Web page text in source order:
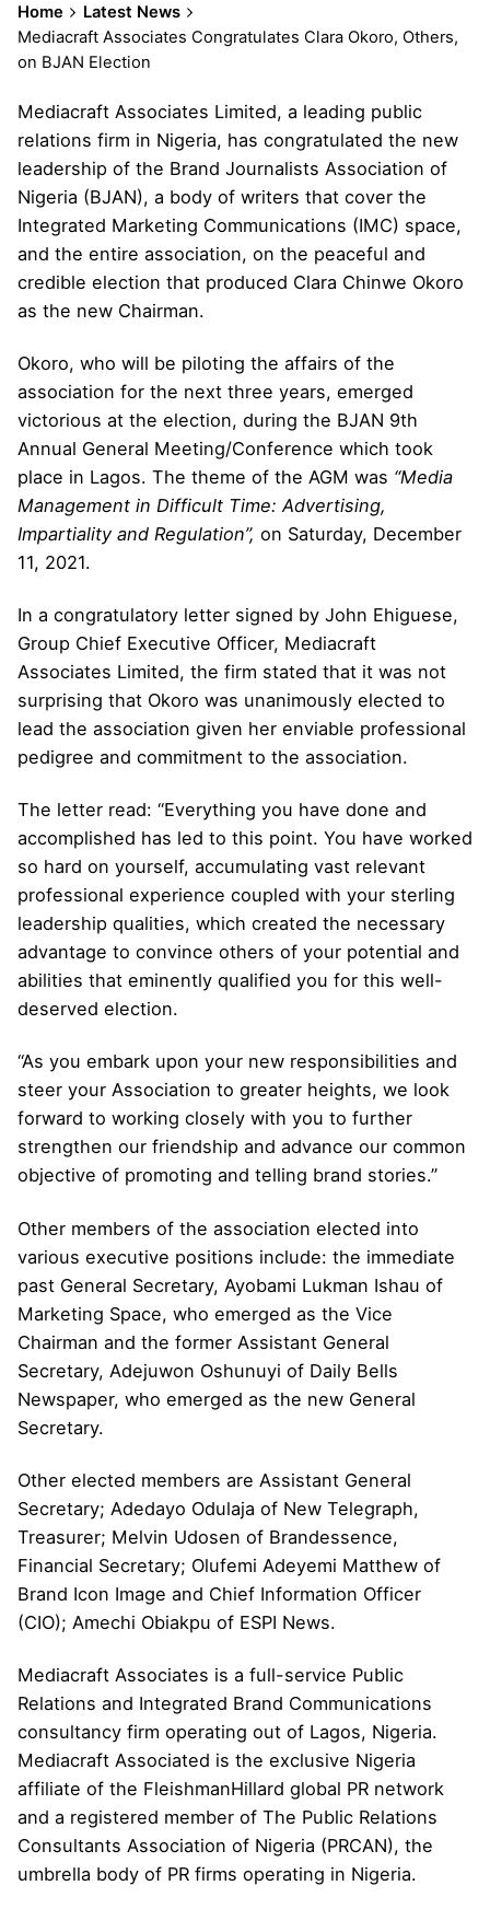
Home
Latest News
Mediacraft Associates Congratulates Clara Okoro, Others,
on BJAN Election
Mediacraft Associates Limited, a leading public
relations firm in Nigeria, has congratulated the new
leadership of the Brand Journalists Association of
Nigeria (BJAN), a body of writers that cover the
Integrated Marketing Communications (IMC) space,
and the entire association, on the peaceful and
credible election that produced Clara Chinwe Okoro
as the new Chairman.
Okoro, who will be piloting the affairs of the
association for the next three years, emerged
victorious at the election, during the BJAN 9th
Annual General Meeting/Conference which took
place in Lagos. The theme of the AGM was “Media
Management in Difficult Time: Advertising,
Impartiality and Regulation”, on Saturday, December
11, 2021.
In a congratulatory letter signed by John Ehiguese,
Group Chief Executive Officer, Mediacraft
Associates Limited, the firm stated that it was not
surprising that Okoro was unanimously elected to
lead the association given her enviable professional
pedigree and commitment to the association.
The letter read: “Everything you have done and
accomplished has led to this point. You have worked
so hard on yourself, accumulating vast relevant
professional experience coupled with your sterling
leadership qualities, which created the necessary
advantage to convince others of your potential and
abilities that eminently qualified you for this well-
deserved election.
“As you embark upon your new responsibilities and
steer your Association to greater heights, we look
forward to working closely with you to further
strengthen our friendship and advance our common
objective of promoting and telling brand stories.”
Other members of the association elected into
various executive positions include: the immediate
past General Secretary, Ayobami Lukman Ishau of
Marketing Space, who emerged as the Vice
Chairman and the former Assistant General
Secretary, Adejuwon Oshunuyi of Daily Bells
Newspaper, who emerged as the new General
Secretary.
Other elected members are Assistant General
Secretary; Adedayo Odulaja of New Telegraph,
Treasurer; Melvin Udosen of Brandessence,
Financial Secretary; Olufemi Adeyemi Matthew of
Brand Icon Image and Chief Information Officer
(CIO); Amechi Obiakpu of ESPI News.
Mediacraft Associates is a full-service Public
Relations and Integrated Brand Communications
consultancy firm operating out of Lagos, Nigeria.
Mediacraft Associated is the exclusive Nigeria
affiliate of the FleishmanHillard global PR network
and a registered member of The Public Relations
Consultants Association of Nigeria (PRCAN), the
umbrella body of PR firms operating in Nigeria.